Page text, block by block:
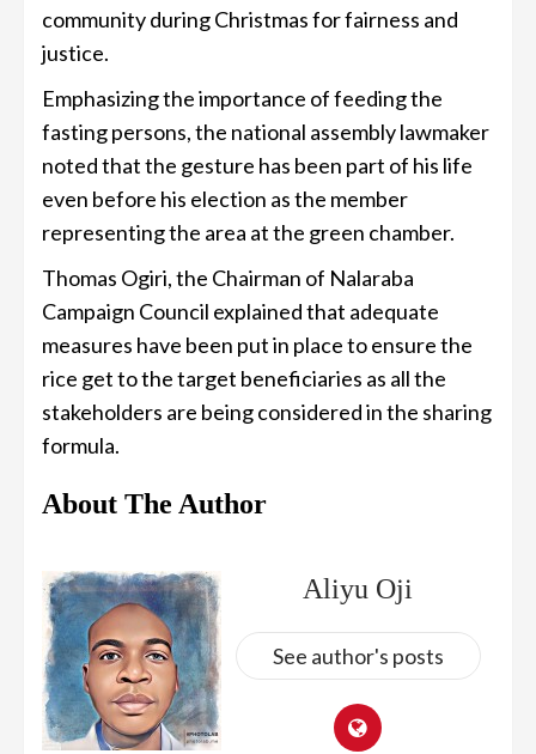
community during Christmas for fairness and
justice.
Emphasizing the importance of feeding the
fasting persons, the national assembly lawmaker
noted that the gesture has been part of his life
even before his election as the member
representing the area at the green chamber.
Thomas Ogiri, the Chairman of Nalaraba
Campaign Council explained that adequate
measures have been put in place to ensure the
rice get to the target beneficiaries as all the
stakeholders are being considered in the sharing
formula.
About The Author
Aliyu Oji
See author's posts